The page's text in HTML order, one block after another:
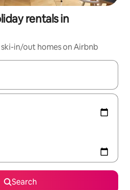
rentals in
in/out homes on Airbnb
navigate with the up and down
Search